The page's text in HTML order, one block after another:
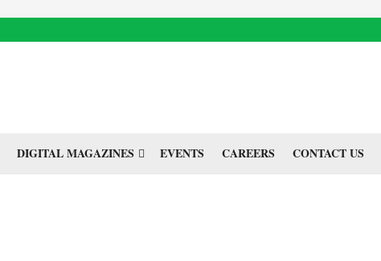
DIGITAL MAGAZINES EVENTS CAREERS CONTACT US